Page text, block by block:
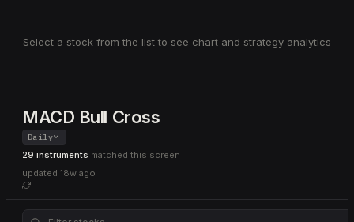
Select a stock from the list to see chart and strategy analytics
MACD Bull Cross
Daily
29 instruments matched this screen
updated 18w ago